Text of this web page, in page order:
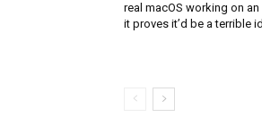
real macOS working on
it proves it’d be a terrible